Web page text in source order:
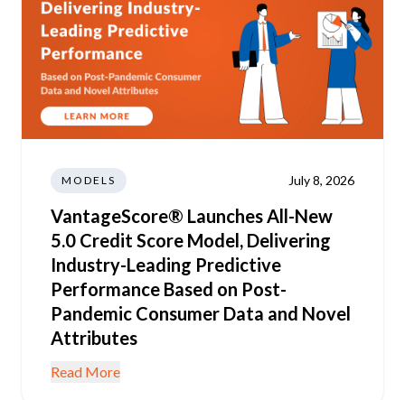
MODELS July 8, 2026
VantageScore® Launches All-New
5.0 Credit Score Model, Delivering
Industry-Leading Predictive
Performance Based on Post-
Pandemic Consumer Data and Novel
Attributes
Read More